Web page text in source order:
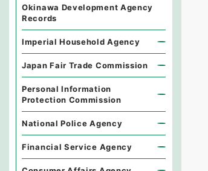
Okinawa Development Agency
Records
Imperial Household Agency
Japan Fair Trade Commission
Personal Information
Protection Commission
National Police Agency
Financial Service Agency